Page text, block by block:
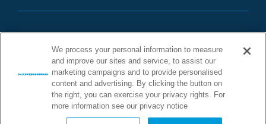
©2026 STONHARD. ALL RIGHTS
We process your personal information to measure
and improve our sites and service, to assist our
marketing campaigns and to provide personalised
content and advertising. By clicking the button on
the right, you can exercise your privacy rights. For
more information see our privacy notice